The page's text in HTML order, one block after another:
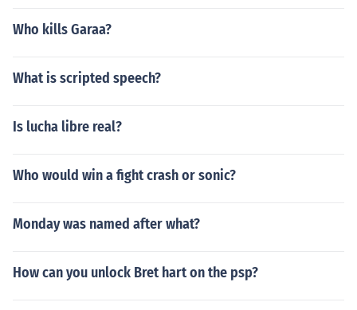
Who kills Garaa?
What is scripted speech?
Is lucha libre real?
Who would win a fight crash or sonic?
Monday was named after what?
How can you unlock Bret hart on the psp?